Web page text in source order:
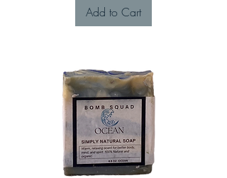
Add to Cart